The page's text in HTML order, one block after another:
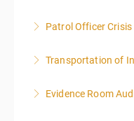
Patrol Officer
Transportation of
Evidence Room